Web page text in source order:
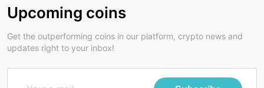
Upcoming coins
Get the outperforming coins in our platform, crypto news and
updates right to your inbox!